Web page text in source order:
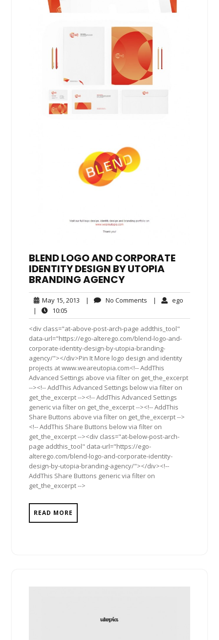
BLEND LOGO AND CORPORATE
IDENTITY DESIGN BY UTOPIA
BRANDING AGENCY
May 15, 2013 May
2013
| No Comments No| ego
|
10:05
<div class="at-above-post-arch-page addthis_tool"
data-url="https://ego-alterego.com/blend-logo-and-
corporate-identity-design-by-utopia-branding-
agency/"></div>Pin It More logo design and identity
projects at www.weareutopia.com<!-- AddThis
Advanced Settings above via filter on get_the_excerpt
--><!-- AddThis Advanced Settings below via filter on
get_the_excerpt --><!-- AddThis Advanced Settings
generic via filter on get_the_excerpt --><!-- AddThis
Share Buttons above via filter on get_the_excerpt -->
<!-- AddThis Share Buttons below via filter on
get_the_excerpt --><div class="at-below-post-arch-
page addthis_tool" data-url="https://ego-
alterego.com/blend-logo-and-corporate-identity-
design-by-utopia-branding-agency/"></div><!--
AddThis Share Buttons generic via filter on
get_the_excerpt -->
READ MORE